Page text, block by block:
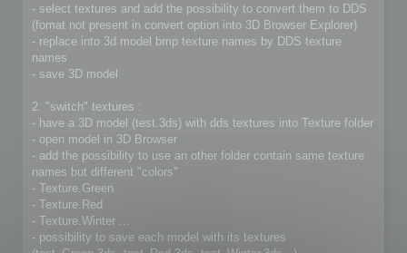
- select textures and add the possibility to convert them to DDS
(fomat not present in convert option into 3D Browser Explorer)
- replace into 3d model bmp texture names by DDS texture
names
- save 3D model
2. "switch" textures :
- have a 3D model (test.3ds) with dds textures into Texture folder
- open model in 3D Browser
- add the possibility to use an other folder contain same texture
names but different "colors"
- Texture.Green
- Texture.Red
- Texture.Winter ...
- possibility to save each model with its textures